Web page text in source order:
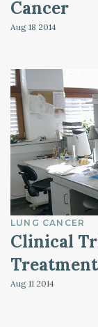
Cancer
Aug 18 2014
LUNG CANCER
Clinical
Aug 11 2014